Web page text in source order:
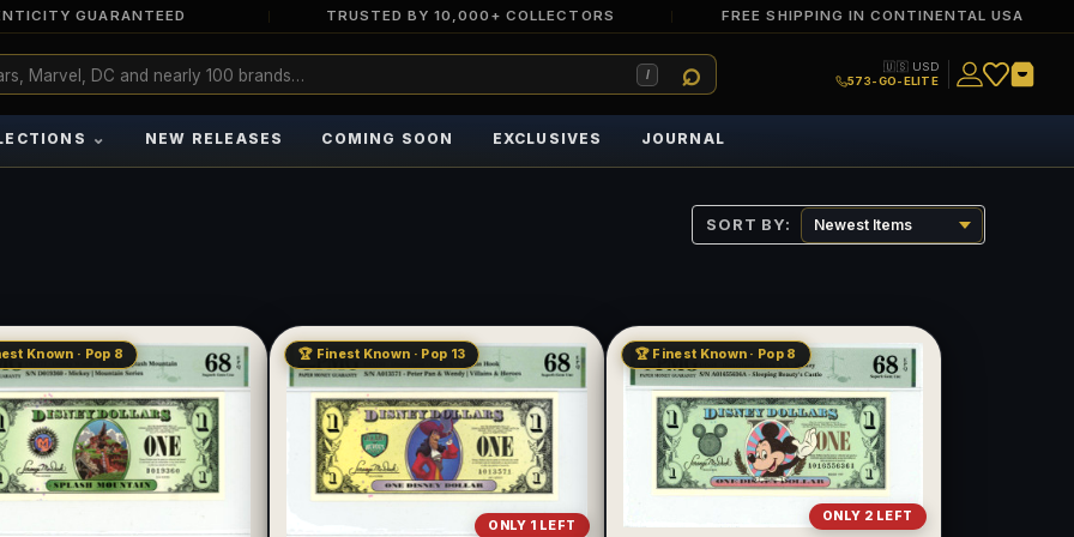
GUARANTEED TRUSTED BY 10,000+ COLLECTORS FREE SHIPPING IN CONTINENTAL USA
/
🇺🇸 USD
573-GO-ELITE
⌄ NEW RELEASES COMING SOON EXCLUSIVES JOURNAL
SORT BY:
Known · Pop 8
ONLY 1 LEFT
🏆 Finest Known · Pop 13
ONLY 2 LEFT
🏆 Finest Known · Pop 8